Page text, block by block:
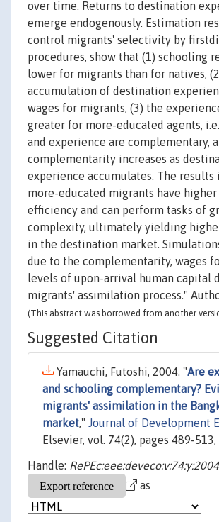
over time. Returns to destination
emerge endogenously. Estimation
control migrants' selectivity by
procedures, show that (1) schooling
lower for migrants than for natives,
accumulation of destination
wages for migrants, (3) the
greater for more-educated agents,
and experience are complementary,
complementarity increases as
experience accumulates. The results
more-educated migrants have
efficiency and can perform tasks of
complexity, ultimately yielding
in the destination market.
due to the complementarity, wages
levels of upon-arrival human capital
migrants' assimilation process."
(This abstract was borrowed from another
Suggested Citation
Yamauchi, Futoshi, 2004. "Are
and schooling complementary?
migrants' assimilation in the
market," Journal of Development
Elsevier, vol. 74(2), pages 489-513,
Handle:
as